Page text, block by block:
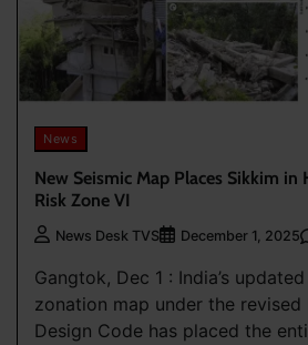
News
New Seismic Map Places Sikkim in
Risk Zone VI
News Desk TVS December 1, 2025
Gangtok, Dec 1 : India’s
zonation map under the revised
Design Code has placed the